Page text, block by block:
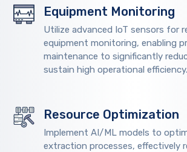
Equipment Monitoring
Utilize advanced IoT sensors for
equipment monitoring, enabling
maintenance to significantly
sustain high operational efficiency.
Resource Optimization
Implement AI/ML models to
extraction processes, effectively